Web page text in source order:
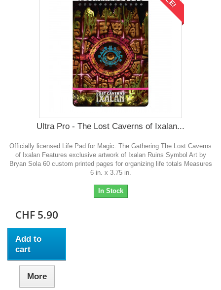
Ultra Pro - The Lost Caverns of Ixalan...
Officially licensed Life Pad for Magic: The Gathering The Lost Caverns
of Ixalan Features exclusive artwork of Ixalan Ruins Symbol Art by
Bryan Sola 60 custom printed pages for organizing life totals Measures
6 in. x 3.75 in.
In Stock
CHF 5.90
Add to
cart
More